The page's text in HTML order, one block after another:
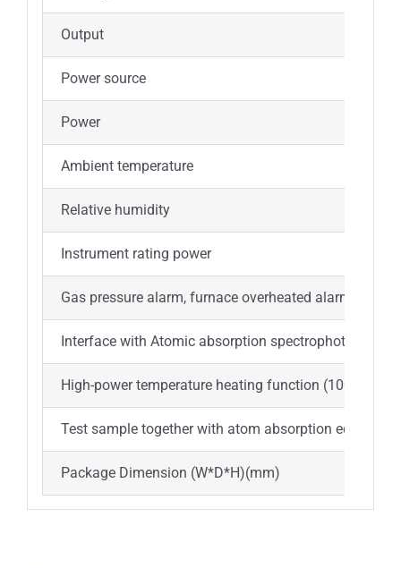
Output
Power source
Power
Ambient temperature
Relative humidity
Instrument rating power
Gas pressure alarm, furnace overheated alarm
Interface with Atomic absorption spectrophotometer,
High-power temperature heating function
Test sample together with atom absorption
Package Dimension (W*D*H)(mm)